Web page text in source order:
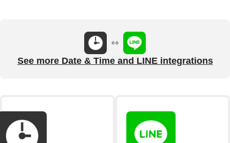
See more Date & Time and LINE integrations